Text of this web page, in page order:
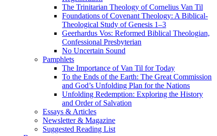
The Trinitarian Theology of Cornelius Van Til
Foundations of Covenant Theology: A Biblical-
Theological Study of Genesis 1–3
Geerhardus Vos: Reformed Biblical Theologian,
Confessional Presbyterian
No Uncertain Sound
Pamphlets
The Importance of Van Til for Today
To the Ends of the Earth: The Great Commission
and God’s Unfolding Plan for the Nations
Unfolding Redemption: Exploring the History
and Order of Salvation
Essays & Articles
Newsletter & Magazine
Suggested Reading List